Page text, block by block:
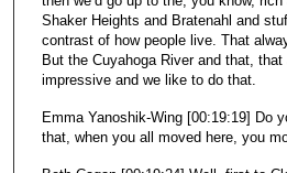
Shaker Heights and Bratenahl and
contrast of how people live. That
But the Cuyahoga River and that,
impressive and we like to do that.
Emma Yanoshik-Wing [00:19:19] Do
that, when you all moved here, you